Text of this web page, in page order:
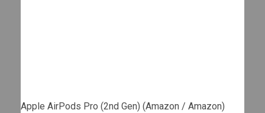
Apple AirPods Pro (2nd Gen) (Amazon / Amazon)